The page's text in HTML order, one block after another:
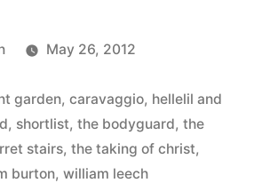
found
its
favorite
painting”
May 26, 2012
garden, caravaggio, hellelil and
, shortlist, the bodyguard, the
stairs, the taking of christ,
burton, william leech